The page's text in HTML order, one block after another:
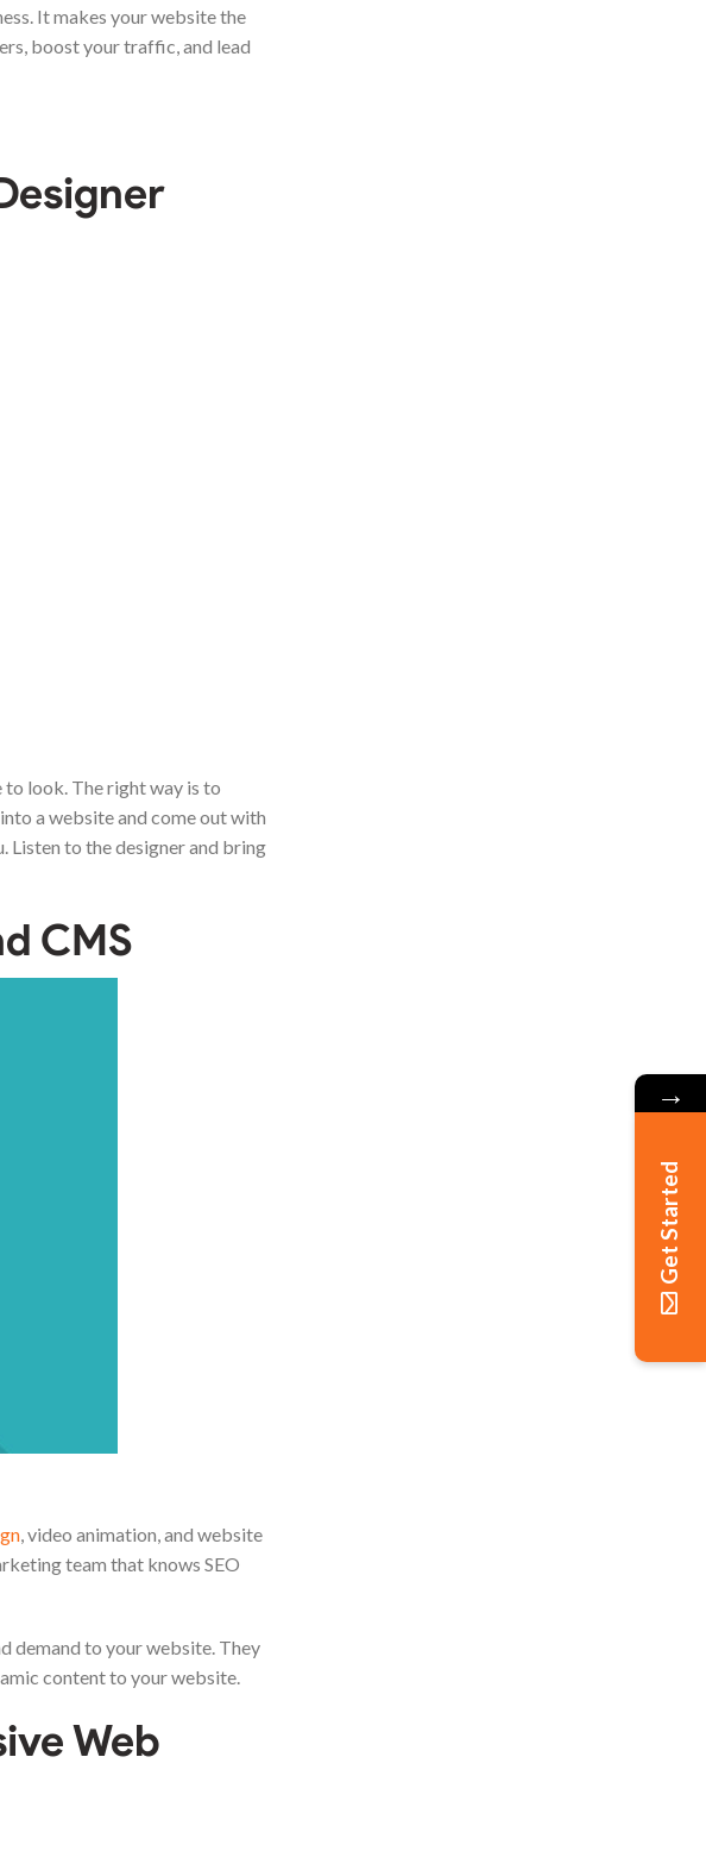
It makes your website the
boost your traffic, and lead
to look. The right way is to
a website and come out with
Listen to the designer and bring
CMS
, video animation, and website
team that knows SEO
demand to your website. They
content to your website.
Web
→
Get Started